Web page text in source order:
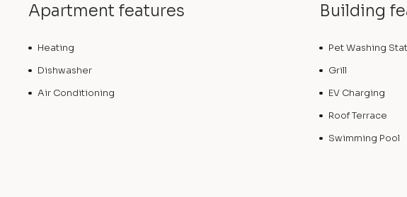
Apartment features
Heating
Dishwasher
Air Conditioning
Building
Pet Washing
Grill
EV Charging
Roof Terrace
Swimming Pool